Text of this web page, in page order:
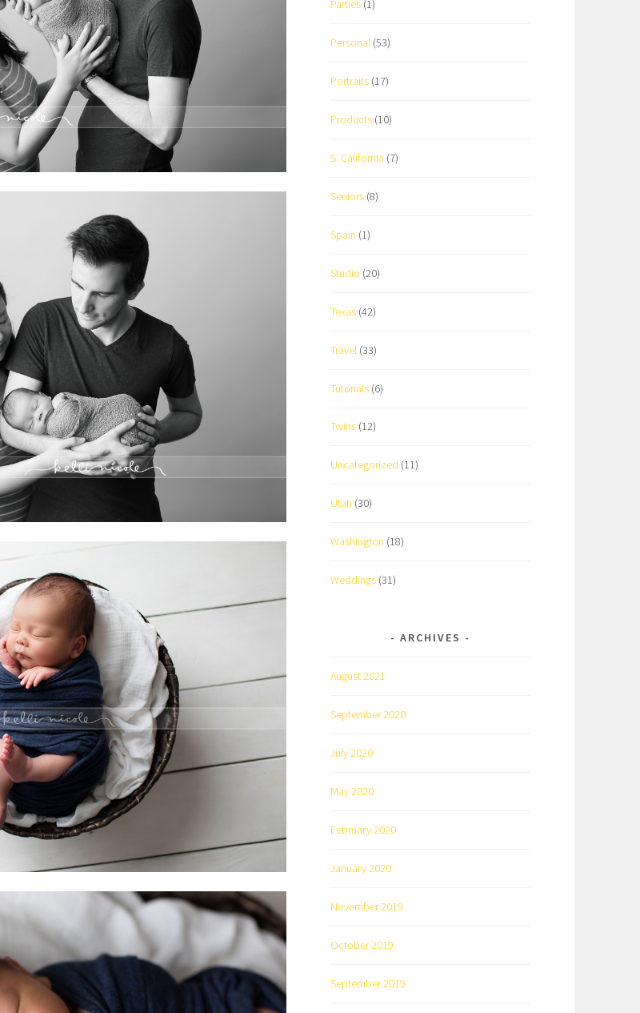
Parties (1)
Personal (53)
Portraits (17)
Products (10)
S. California (7)
Seniors (8)
Spain (1)
Studio (20)
Texas (42)
Travel (33)
Tutorials (6)
Twins (12)
Uncategorized (11)
Utah (30)
Washington (18)
Weddings (31)
ARCHIVES
August 2021
September 2020
July 2020
May 2020
February 2020
January 2020
November 2019
October 2019
September 2019